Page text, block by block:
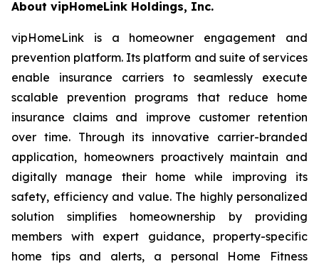
About vipHomeLink Holdings, Inc.
vipHomeLink is a homeowner engagement and
prevention platform. Its platform and suite of services
enable insurance carriers to seamlessly execute
scalable prevention programs that reduce home
insurance claims and improve customer retention
over time. Through its innovative carrier-branded
application, homeowners proactively maintain and
digitally manage their home while improving its
safety, efficiency and value. The highly personalized
solution simplifies homeownership by providing
members with expert guidance, property-specific
home tips and alerts, a personal Home Fitness